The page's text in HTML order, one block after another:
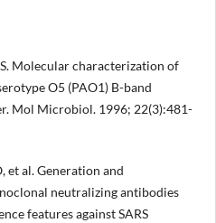
Molecular characterization of
O5 (PAO1) B-band
Mol Microbiol. 1996; 22(3):481-
et al. Generation and
neutralizing antibodies
features against SARS